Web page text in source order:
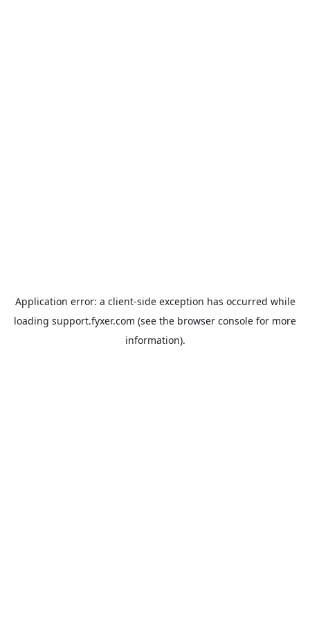
Application error: a client-side exception has occurred while
loading support.fyxer.com (see the browser console for more
information).